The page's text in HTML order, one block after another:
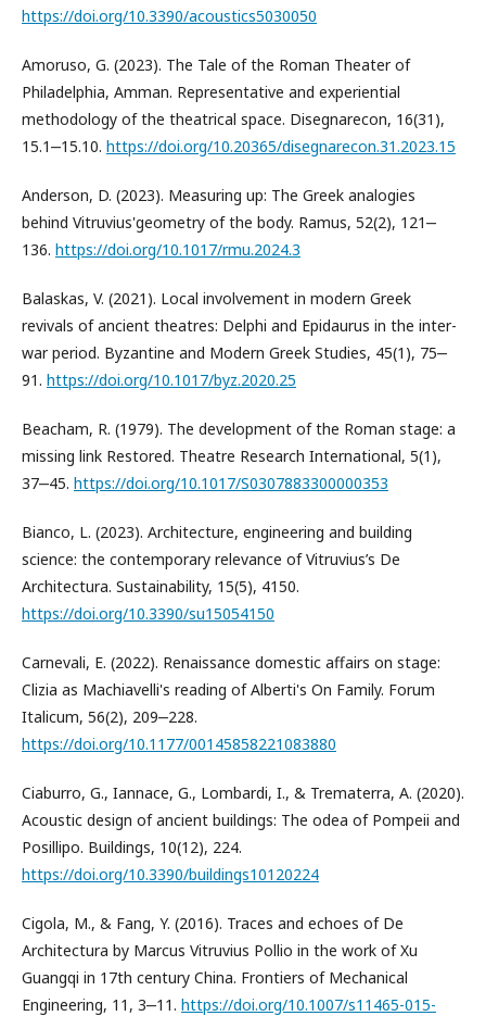
https://doi.org/10.3390/acoustics5030050
Amoruso, G. (2023). The Tale of the Roman Theater of
Philadelphia, Amman. Representative and experiential
methodology of the theatrical space. Disegnarecon, 16(31),
15.1‒15.10. https://doi.org/10.20365/disegnarecon.31.2023.15
Anderson, D. (2023). Measuring up: The Greek analogies
behind Vitruvius'geometry of the body. Ramus, 52(2), 121‒
136. https://doi.org/10.1017/rmu.2024.3
Balaskas, V. (2021). Local involvement in modern Greek
revivals of ancient theatres: Delphi and Epidaurus in the inter-
war period. Byzantine and Modern Greek Studies, 45(1), 75‒
91. https://doi.org/10.1017/byz.2020.25
Beacham, R. (1979). The development of the Roman stage: a
missing link Restored. Theatre Research International, 5(1),
37‒45. https://doi.org/10.1017/S0307883300000353
Bianco, L. (2023). Architecture, engineering and building
science: the contemporary relevance of Vitruvius’s De
Architectura. Sustainability, 15(5), 4150.
https://doi.org/10.3390/su15054150
Carnevali, E. (2022). Renaissance domestic affairs on stage:
Clizia as Machiavelli's reading of Alberti's On Family. Forum
Italicum, 56(2), 209‒228.
https://doi.org/10.1177/00145858221083880
Ciaburro, G., Iannace, G., Lombardi, I., & Trematerra, A. (2020).
Acoustic design of ancient buildings: The odea of Pompeii and
Posillipo. Buildings, 10(12), 224.
https://doi.org/10.3390/buildings10120224
Cigola, M., & Fang, Y. (2016). Traces and echoes of De
Architectura by Marcus Vitruvius Pollio in the work of Xu
Guangqi in 17th century China. Frontiers of Mechanical
Engineering, 11, 3‒11. https://doi.org/10.1007/s11465-015-